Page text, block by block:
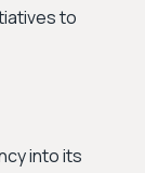
to
into its